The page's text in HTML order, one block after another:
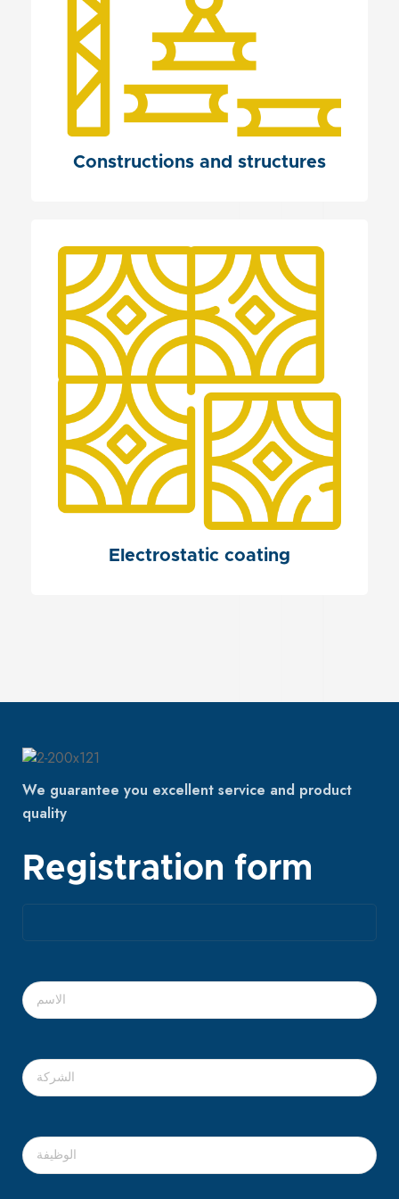
Constructions and structures
Electrostatic coating
We guarantee you excellent service and product
quality
Registration form